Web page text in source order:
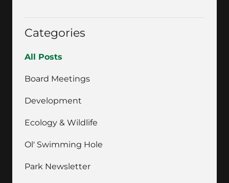
Categories
All Posts
Board Meetings
Development
Ecology & Wildlife
Ol' Swimming Hole
Park Newsletter